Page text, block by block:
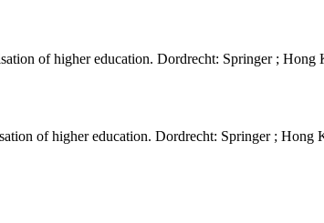
of higher education. Dordrecht: Springer ; Hong
of higher education. Dordrecht: Springer ; Hong